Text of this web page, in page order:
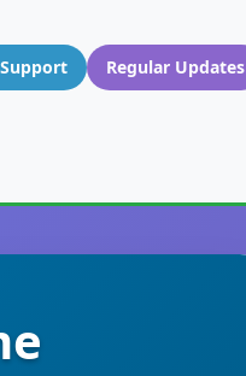
Regular Updates